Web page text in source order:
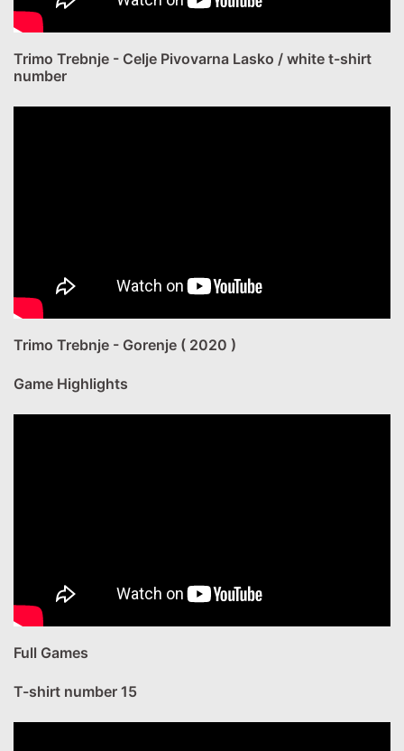
Trimo Trebnje - Celje Pivovarna Lasko / white t-shirt
number
Trimo Trebnje - Gorenje ( 2020 )
Game Highlights
Full Games
T-shirt number 15